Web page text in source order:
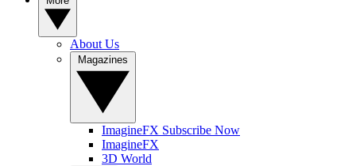
About Us
ImagineFX Subscribe Now
ImagineFX
3D World